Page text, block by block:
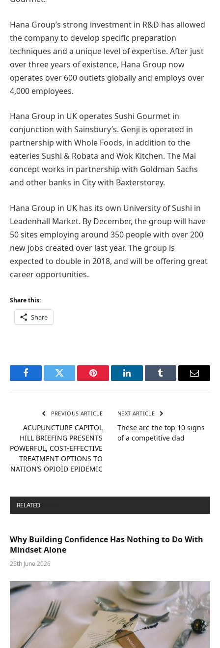
Hana Group’s strong investment in R&D has allowed
the company to develop specific preparation
techniques and a unique level of expertise. After just
over three years of existence, Hana Group now
operates over 600 outlets globally and employs over
4,000 employees.
Hana Group in UK operates Sushi Gourmet in
conjunction with Sainsbury’s. Genji is operated in
partnership with Whole Foods, in addition to the
eateries Sushi & Robata and Wok Kitchen. The Mai
concept works in partnership with Goldman Sachs
and other banks in City with Baxterstorey.
Hana Group in UK has its own University of Sushi in
Leadenhall Market. By December, the group will have
50 sites employing around 350 people with over 200
new jobs created over last year. The group is
expected to double in 2018, and will be offering great
career opportunities.
Share this:
Share
FacebookTwitter Pinterest LinkedInTumblr Email
PREVIOUS ARTICLE
ACUPUNCTURE CAPITOL
HILL BRIEFING PRESENTS
POWERFUL, COST-EFFECTIVE
TREATMENT OPTIONS TO
NATION’S OPIOID EPIDEMIC
NEXT ARTICLE
These are the top 10 signs
of a competitive dad
RELATED
Why Building Confidence Has Nothing to Do With
Mindset Alone
25th June 2026